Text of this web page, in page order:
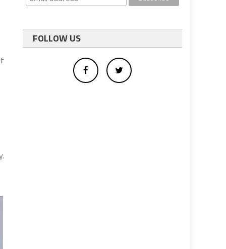
FOLLOW US